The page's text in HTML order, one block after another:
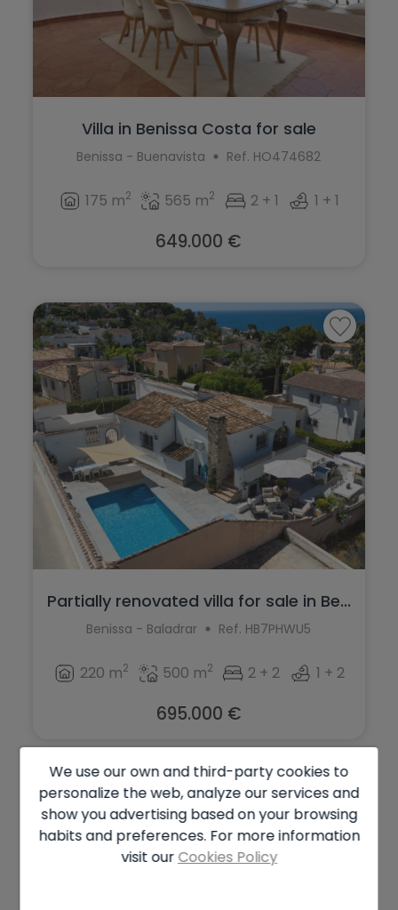
Villa in Benissa Costa for sale
Benissa - Buenavista Ref. HO474682
175 m2 565 m2 2 + 1 1 + 1
649.000 €
Partially renovated villa for sale in Be...
Benissa - Baladrar Ref. HB7PHWU5
220 m2 500 m2 2 + 2 1 + 2
695.000 €
We use our own and third-party cookies to
personalize the web, analyze our services and
show you advertising based on your browsing
habits and preferences. For more information
visit our Cookies Policy